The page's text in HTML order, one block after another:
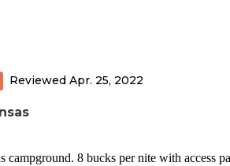
Reviewed Apr. 25, 2022
campground. 8 bucks per nite with access